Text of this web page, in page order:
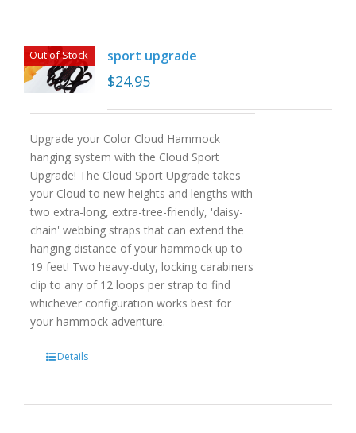
Out of Stock sport upgrade
$24.95
Upgrade your Color Cloud Hammock
hanging system with the Cloud Sport
Upgrade! The Cloud Sport Upgrade takes
your Cloud to new heights and lengths with
two extra-long, extra-tree-friendly, 'daisy-
chain' webbing straps that can extend the
hanging distance of your hammock up to
19 feet! Two heavy-duty, locking carabiners
clip to any of 12 loops per strap to find
whichever configuration works best for
your hammock adventure.
Details